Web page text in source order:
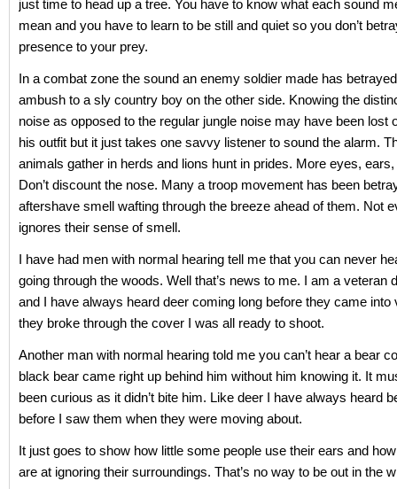
just time to head up a tree. You have to know what each sound
mean and you have to learn to be still and quiet so you don’t
presence to your prey.
In a combat zone the sound an enemy soldier made has
ambush to a sly country boy on the other side. Knowing the
noise as opposed to the regular jungle noise may have been lost
his outfit but it just takes one savvy listener to sound the alarm.
animals gather in herds and lions hunt in prides. More eyes,
Don’t discount the nose. Many a troop movement has been
aftershave smell wafting through the breeze ahead of them. Not
ignores their sense of smell.
I have had men with normal hearing tell me that you can never
going through the woods. Well that’s news to me. I am a veteran
and I have always heard deer coming long before they came into
they broke through the cover I was all ready to shoot.
Another man with normal hearing told me you can’t hear a bear
black bear came right up behind him without him knowing it. It
been curious as it didn’t bite him. Like deer I have always heard
before I saw them when they were moving about.
It just goes to show how little some people use their ears and
are at ignoring their surroundings. That’s no way to be out in the